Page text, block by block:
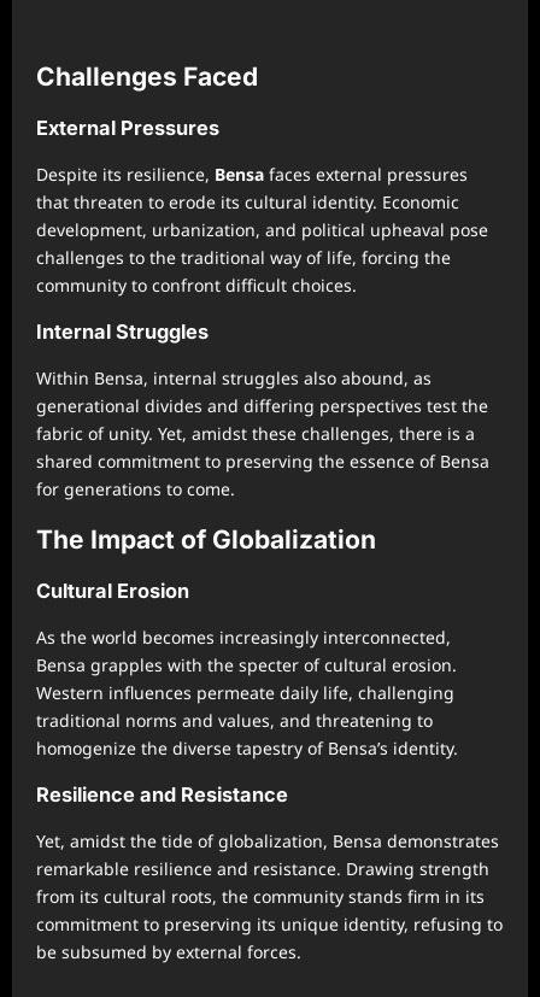
Challenges Faced
External Pressures
Despite its resilience, Bensa faces external pressures
that threaten to erode its cultural identity. Economic
development, urbanization, and political upheaval pose
challenges to the traditional way of life, forcing the
community to confront difficult choices.
Internal Struggles
Within Bensa, internal struggles also abound, as
generational divides and differing perspectives test the
fabric of unity. Yet, amidst these challenges, there is a
shared commitment to preserving the essence of Bensa
for generations to come.
The Impact of Globalization
Cultural Erosion
As the world becomes increasingly interconnected,
Bensa grapples with the specter of cultural erosion.
Western influences permeate daily life, challenging
traditional norms and values, and threatening to
homogenize the diverse tapestry of Bensa’s identity.
Resilience and Resistance
Yet, amidst the tide of globalization, Bensa demonstrates
remarkable resilience and resistance. Drawing strength
from its cultural roots, the community stands firm in its
commitment to preserving its unique identity, refusing to
be subsumed by external forces.